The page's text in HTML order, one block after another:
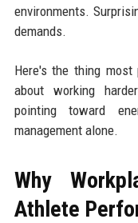
environments.
demands.
Here's the thing
about working
pointing toward
management alone.
Why
Athlete